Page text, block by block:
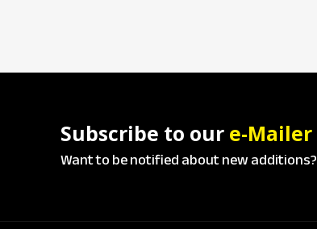
Subscribe to our e-Mailer
Want to be notified about new additions?